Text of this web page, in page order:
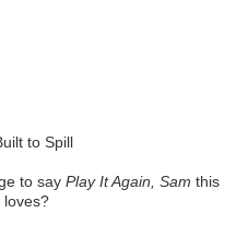
to Spill
to say Play It Again, Sam this
loves?